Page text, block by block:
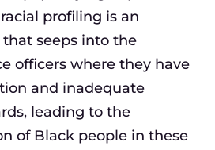
profiling is an
seeps into the
officers where they have
and inadequate
leading to the
of Black people in these